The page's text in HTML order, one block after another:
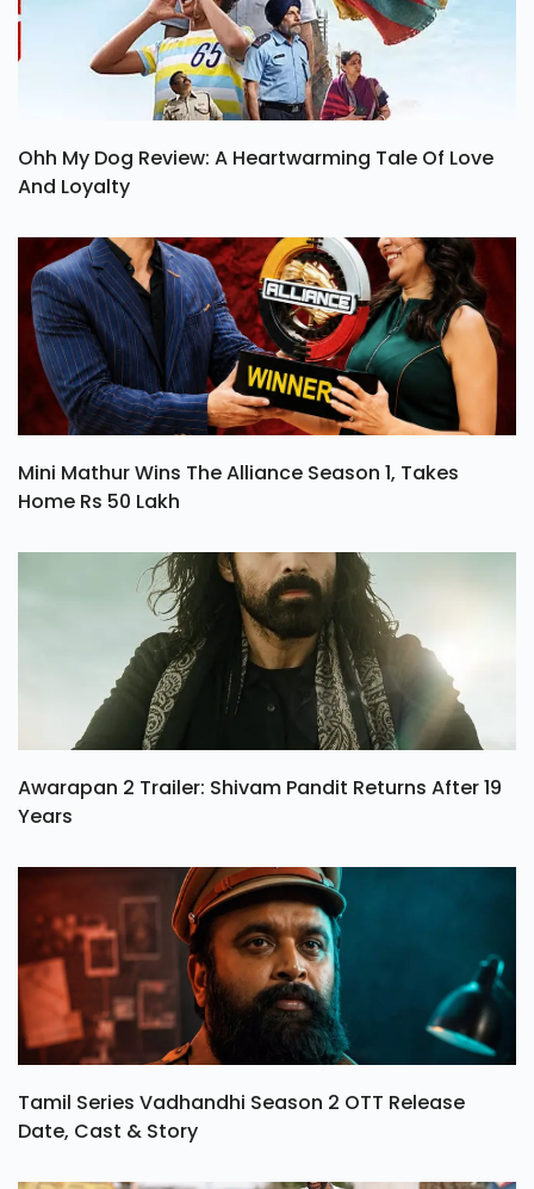
Ohh My Dog Review: A Heartwarming Tale Of Love
And Loyalty
Mini Mathur Wins The Alliance Season 1, Takes
Home Rs 50 Lakh
Awarapan 2 Trailer: Shivam Pandit Returns After 19
Years
Tamil Series Vadhandhi Season 2 OTT Release
Date, Cast & Story